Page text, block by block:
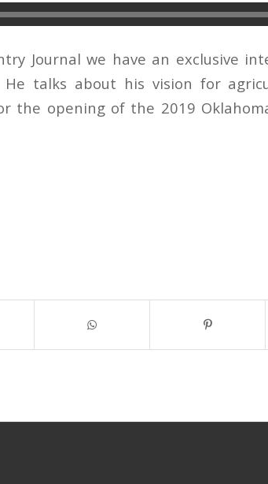
Journal we have an exclusive
He talks about his vision for
the opening of the 2019